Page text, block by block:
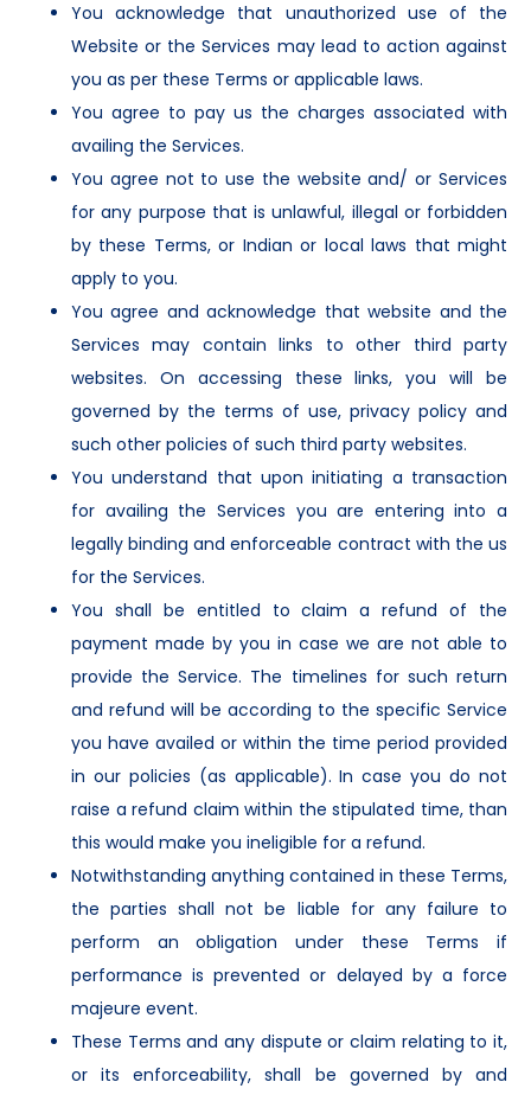
You acknowledge that unauthorized use of the
Website or the Services may lead to action against
you as per these Terms or applicable laws.
You agree to pay us the charges associated with
availing the Services.
You agree not to use the website and/ or Services
for any purpose that is unlawful, illegal or forbidden
by these Terms, or Indian or local laws that might
apply to you.
You agree and acknowledge that website and the
Services may contain links to other third party
websites. On accessing these links, you will be
governed by the terms of use, privacy policy and
such other policies of such third party websites.
You understand that upon initiating a transaction
for availing the Services you are entering into a
legally binding and enforceable contract with the us
for the Services.
You shall be entitled to claim a refund of the
payment made by you in case we are not able to
provide the Service. The timelines for such return
and refund will be according to the specific Service
you have availed or within the time period provided
in our policies (as applicable). In case you do not
raise a refund claim within the stipulated time, than
this would make you ineligible for a refund.
Notwithstanding anything contained in these Terms,
the parties shall not be liable for any failure to
perform an obligation under these Terms if
performance is prevented or delayed by a force
majeure event.
These Terms and any dispute or claim relating to it,
or its enforceability, shall be governed by and